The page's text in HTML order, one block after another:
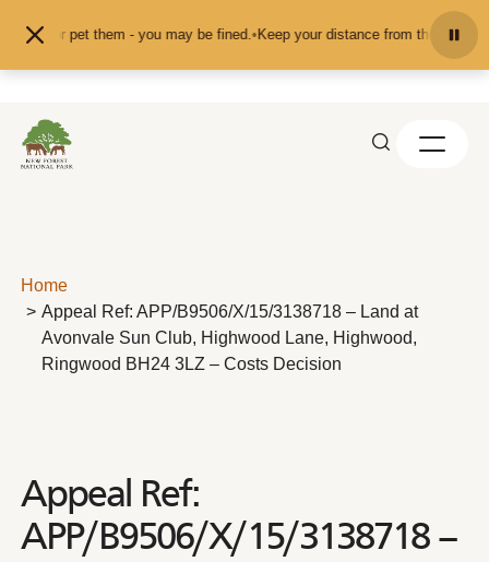
or pet them - you may be fined.•Keep your distance from the animals
Home
Appeal Ref: APP/B9506/X/15/3138718 – Land at
Avonvale Sun Club, Highwood Lane, Highwood,
Ringwood BH24 3LZ – Costs Decision
Appeal Ref:
APP/B9506/X/15/3138718 –